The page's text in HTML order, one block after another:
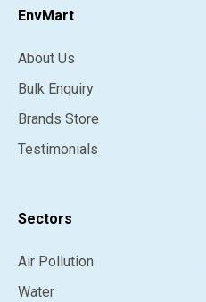
EnvMart
About Us
Bulk Enquiry
Brands Store
Testimonials
Sectors
Air Pollution
Water